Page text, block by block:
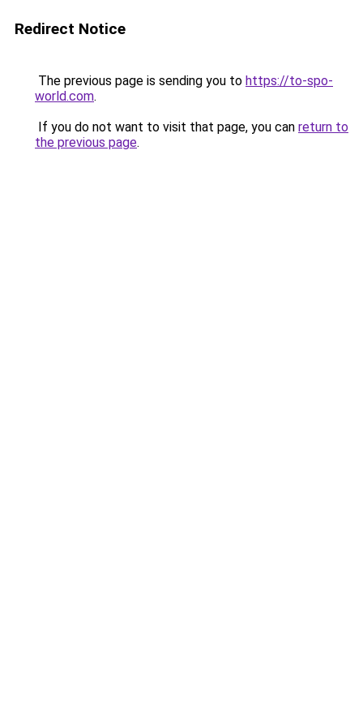
Redirect Notice
The previous page is sending you to https://to-spo-
world.com.
If you do not want to visit that page, you can return to
the previous page.